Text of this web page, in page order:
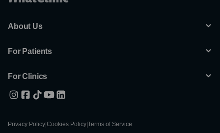
About Us
For Patients
For Clinics
Privacy Policy Cookies Policy Terms of Service